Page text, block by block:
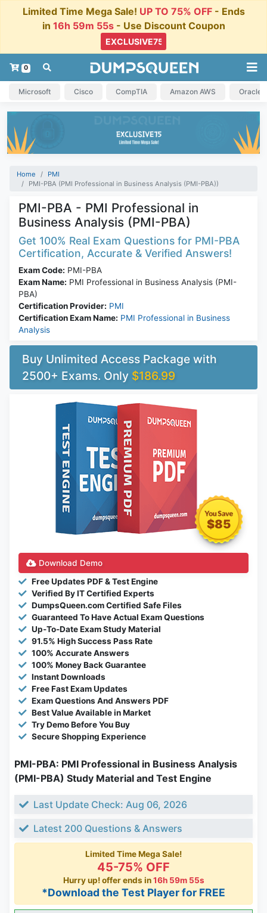
Limited Time Mega Sale! UP TO 75% OFF- Ends
in 16h 59m 54s - Use Discount Coupon
0
Microsoft Cisco CompTIA Amazon AWS Oracle
Home
PMI
PMI-PBA (PMI Professional in Business Analysis (PMI-PBA))
PMI-PBA - PMI Professional in
Business Analysis (PMI-PBA)
Get 100% Real Exam Questions for PMI-PBA
Certification, Accurate & Verified Answers!
Exam Code: PMI-PBA
Exam Name: PMI Professional in Business Analysis (PMI-
PBA)
Certification Provider: PMI
Certification Exam Name: PMI Professional in Business
Analysis
Buy Unlimited Access Package with
2500+ Exams. Only $186.99
$85
Download Demo
Free Updates PDF & Test Engine
Verified By IT Certified Experts
DumpsQueen.com Certified Safe Files
Guaranteed To Have Actual Exam Questions
Up-To-Date Exam Study Material
91.5% High Success Pass Rate
100% Accurate Answers
100% Money Back Guarantee
Instant Downloads
Free Fast Exam Updates
Exam Questions And Answers PDF
Best Value Available in Market
Try Demo Before You Buy
Secure Shopping Experience
PMI-PBA: PMI Professional in Business Analysis
(PMI-PBA) Study Material and Test Engine
Last Update Check: Aug 06, 2026
Latest 200 Questions & Answers
Limited Time Mega Sale!
45-75% OFF
Hurry up! offer ends in16h 59m 54s
*Download the Test Player for FREE